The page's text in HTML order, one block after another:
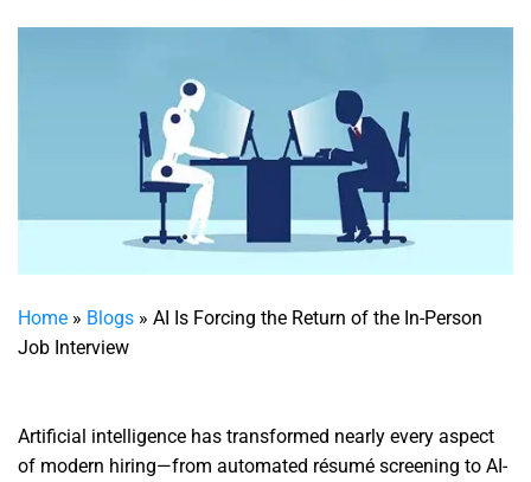
Home » Blogs » AI Is Forcing the Return of the In-Person
Job Interview
Artificial intelligence has transformed nearly every aspect
of modern hiring—from automated résumé screening to AI-